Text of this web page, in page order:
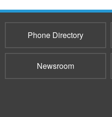
Phone Directory
Newsroom